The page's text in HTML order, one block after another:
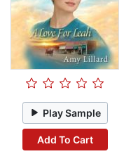
Play Sample
Add To Cart